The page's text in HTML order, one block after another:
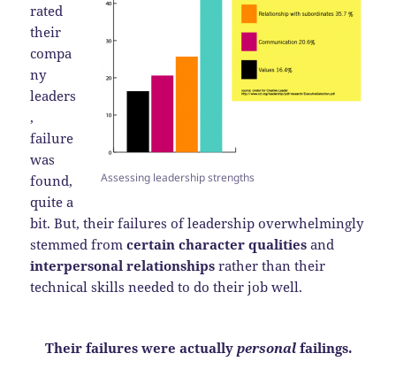
Assessing leadership strengths
rated
their
compa
ny
leaders
,
failure
was
found,
quite a
bit. But, their failures of leadership overwhelmingly
stemmed fromcertain character qualities and
interpersonal relationships rather than their
technical skills needed to do their job well.
Their failures were actually personalfailings.